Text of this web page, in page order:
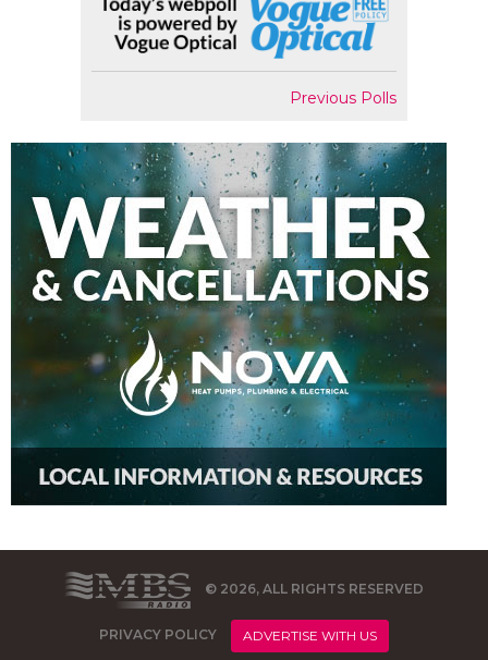
Previous Polls
© 2026, ALL RIGHTS RESERVED
PRIVACY POLICY ADVERTISE WITH US